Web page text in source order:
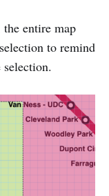
entire map
to remind